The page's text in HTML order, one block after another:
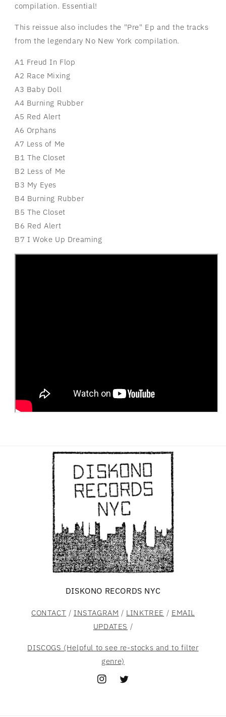
compilation. Essential!
This reissue also includes the "Pre" Ep and the tracks
from the legendary No New York compilation.
A1 Freud In Flop
A2 Race Mixing
A3 Baby Doll
A4 Burning Rubber
A5 Red Alert
A6 Orphans
A7 Less of Me
B1 The Closet
B2 Less of Me
B3 My Eyes
B4 Burning Rubber
B5 The Closet
B6 Red Alert
B7 I Woke Up Dreaming
DISKONO RECORDS NYC
CONTACT / INSTAGRAM / LINKTREE / EMAIL
UPDATES /
DISCOGS (Helpful to see re-stocks and to filter
genre)
InstagramTwitter